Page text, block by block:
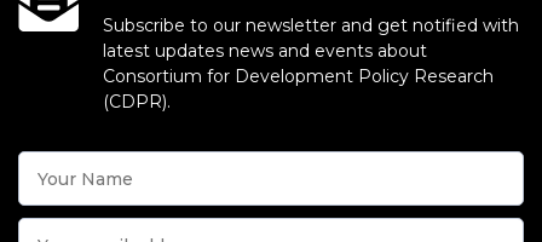
Subscribe to our newsletter and get notified with
latest updates news and events about
Consortium for Development Policy Research
(CDPR).